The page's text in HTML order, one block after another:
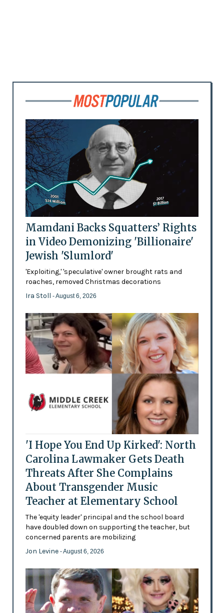
Mamdani Backs Squatters’ Rights
in Video Demonizing 'Billionaire'
Jewish 'Slumlord'
'Exploiting,' 'speculative' owner brought rats and
roaches, removed Christmas decorations
Ira Stoll - August 6, 2026
'I Hope You End Up Kirked': North
Carolina Lawmaker Gets Death
Threats After She Complains
About Transgender Music
Teacher at Elementary School
The 'equity leader' principal and the school board
have doubled down on supporting the teacher, but
concerned parents are mobilizing
Jon Levine - August 6, 2026